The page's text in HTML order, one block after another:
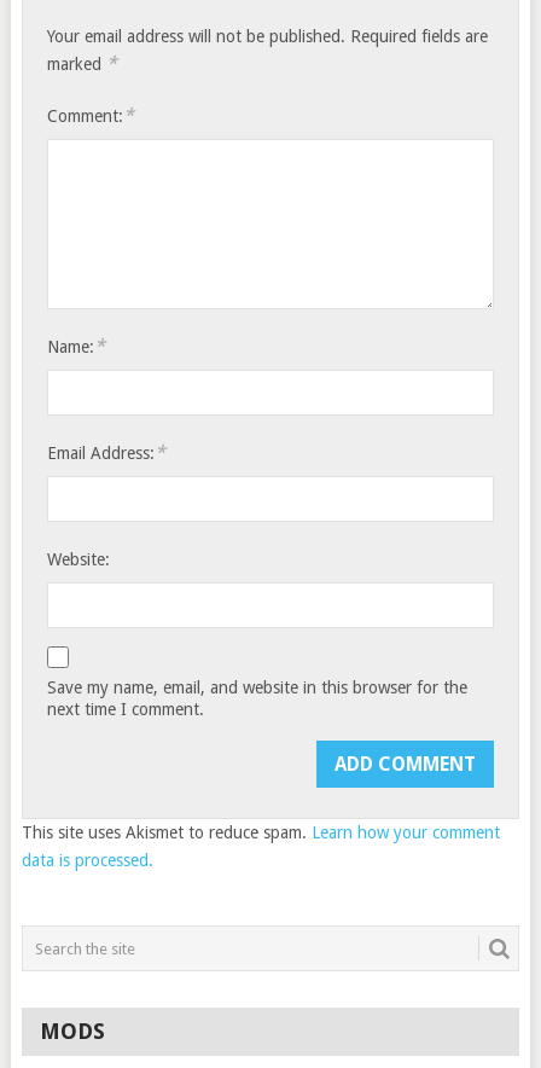
Your email address will not be published. Required fields are
marked *
Comment: *
Name: *
Email Address: *
Website:
Save my name, email, and website in this browser for the
next time I comment.
This site uses Akismet to reduce spam. Learn how your comment
data is processed.
MODS